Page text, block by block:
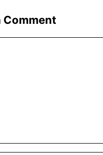
Comment